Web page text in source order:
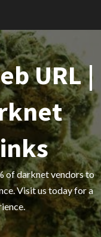
URL |
of darknet vendors to
Visit us today for a